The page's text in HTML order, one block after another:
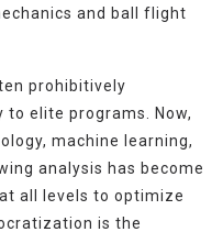
and ball flight
prohibitively
to elite programs. Now,
machine learning,
analysis has become
all levels to optimize
is the